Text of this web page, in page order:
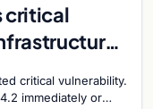
critical
critical vulnerability.
immediately or